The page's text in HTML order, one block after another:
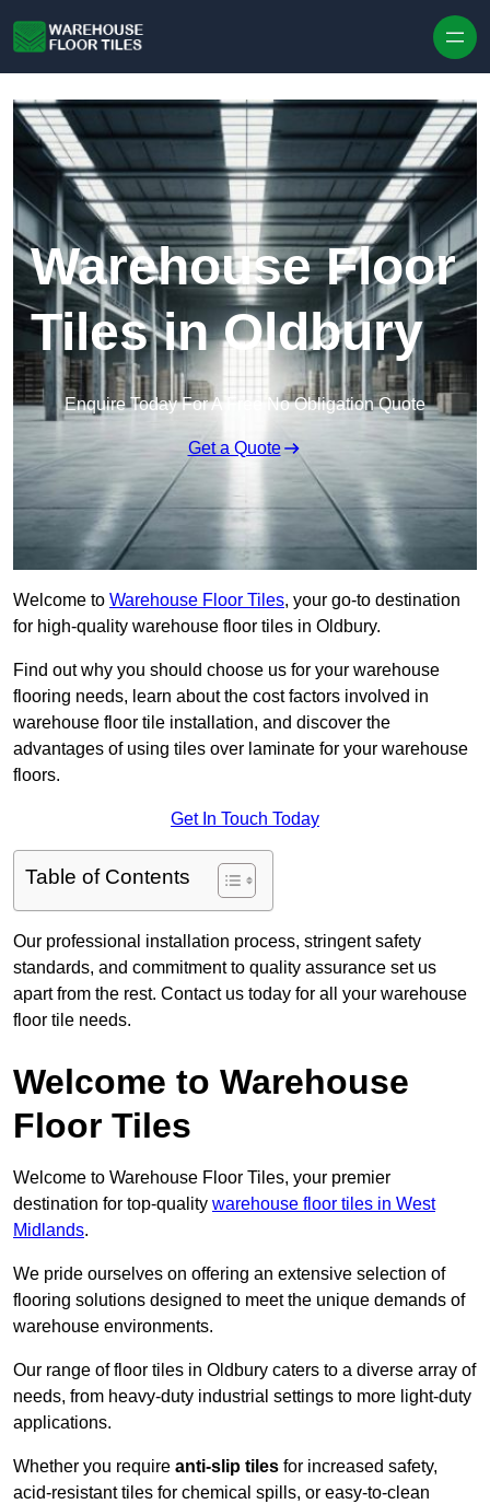
Warehouse Floor
Tiles in Oldbury
Enquire Today For A Free No Obligation Quote
Get a Quote
Welcome to Warehouse Floor Tiles, your go-to destination
for high-quality warehouse floor tiles in Oldbury.
Find out why you should choose us for your warehouse
flooring needs, learn about the cost factors involved in
warehouse floor tile installation, and discover the
advantages of using tiles over laminate for your warehouse
floors.
Get In Touch Today
Table of Contents
Our professional installation process, stringent safety
standards, and commitment to quality assurance set us
apart from the rest. Contact us today for all your warehouse
floor tile needs.
Welcome to Warehouse
Floor Tiles
Welcome to Warehouse Floor Tiles, your premier
destination for top-quality warehouse floor tiles in West
Midlands.
We pride ourselves on offering an extensive selection of
flooring solutions designed to meet the unique demands of
warehouse environments.
Our range of floor tiles in Oldbury caters to a diverse array of
needs, from heavy-duty industrial settings to more light-duty
applications.
Whether you require anti-slip tiles for increased safety,
acid-resistant tiles for chemical spills, or easy-to-clean